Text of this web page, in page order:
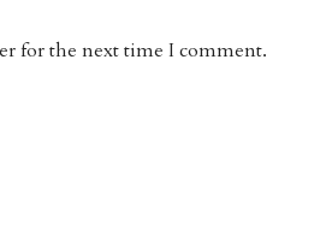
for the next time I comment.